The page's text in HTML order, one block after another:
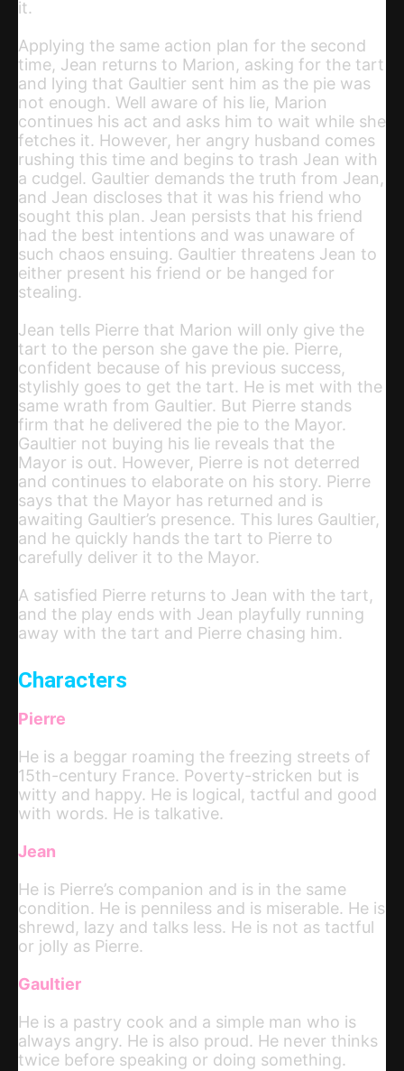
it.
Applying the same action plan for the second
time, Jean returns to Marion, asking for the tart
and lying that Gaultier sent him as the pie was
not enough. Well aware of his lie, Marion
continues his act and asks him to wait while she
fetches it. However, her angry husband comes
rushing this time and begins to trash Jean with
a cudgel. Gaultier demands the truth from Jean,
and Jean discloses that it was his friend who
sought this plan. Jean persists that his friend
had the best intentions and was unaware of
such chaos ensuing. Gaultier threatens Jean to
either present his friend or be hanged for
stealing.
Jean tells Pierre that Marion will only give the
tart to the person she gave the pie. Pierre,
confident because of his previous success,
stylishly goes to get the tart. He is met with the
same wrath from Gaultier. But Pierre stands
firm that he delivered the pie to the Mayor.
Gaultier not buying his lie reveals that the
Mayor is out. However, Pierre is not deterred
and continues to elaborate on his story. Pierre
says that the Mayor has returned and is
awaiting Gaultier’s presence. This lures Gaultier,
and he quickly hands the tart to Pierre to
carefully deliver it to the Mayor.
A satisfied Pierre returns to Jean with the tart,
and the play ends with Jean playfully running
away with the tart and Pierre chasing him.
Characters
Pierre
He is a beggar roaming the freezing streets of
15th-century France. Poverty-stricken but is
witty and happy. He is logical, tactful and good
with words. He is talkative.
Jean
He is Pierre’s companion and is in the same
condition. He is penniless and is miserable. He is
shrewd, lazy and talks less. He is not as tactful
or jolly as Pierre.
Gaultier
He is a pastry cook and a simple man who is
always angry. He is also proud. He never thinks
twice before speaking or doing something.